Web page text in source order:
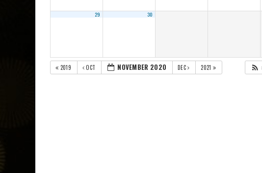
29 30
2019 OCT NOVEMBER 2020 DEC 2021